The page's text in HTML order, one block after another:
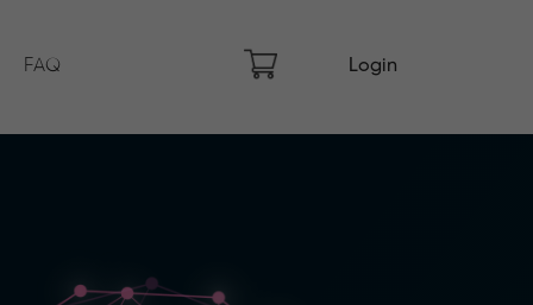
FAQ Login